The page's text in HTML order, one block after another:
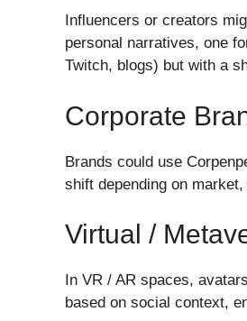
Influencers or creators
personal narratives, one
Twitch, blogs) but with a
Corporate
Brands could use
shift depending on
Virtual /
In VR / AR spaces,
based on social context,